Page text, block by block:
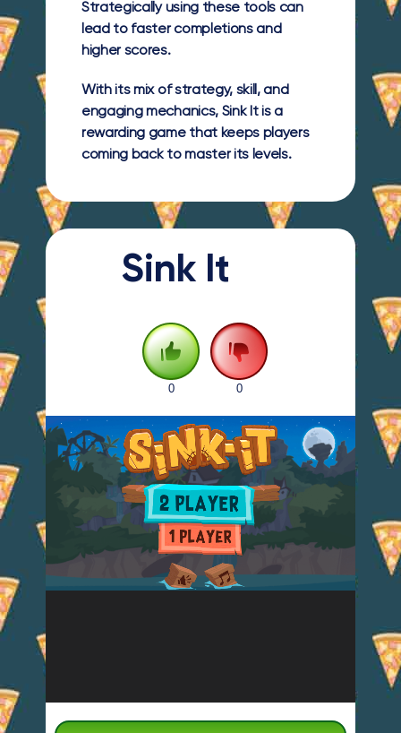
Strategically using these tools can
lead to faster completions and
higher scores.
With its mix of strategy, skill, and
engaging mechanics, Sink It is a
rewarding game that keeps players
coming back to master its levels.
Sink It
0 0